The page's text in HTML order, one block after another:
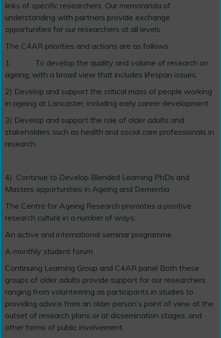
links of specific researchers. Our memoranda of
understanding with partners provide exchange
opportunities for our researchers at all levels.
The C4AR priorities and actions are as follows:
1.
To develop the quality and volume of research on
ageing, with a broad view that includes lifespan issues.
2) Develop and support the critical mass of people working
in ageing at Lancaster, including early career development
3) Develop and support the role of older adults and
stakeholders such as health and social care professionals in
research.
4) Continue to Develop Blended Learning PhDs and
Masters opportunities in Ageing and Dementia
The Centre for Ageing Research promotes a positive
research culture in a number of ways:
An active and international seminar programme.
A monthly student forum.
Continuing Learning Group and C4AR panel Both these
groups of older adults provide support for our researchers
ranging from volunteering as participants in studies to
providing advice from an older person’s point of view at the
outset of research plans or at dissemination stages, and
other forms of public involvement.